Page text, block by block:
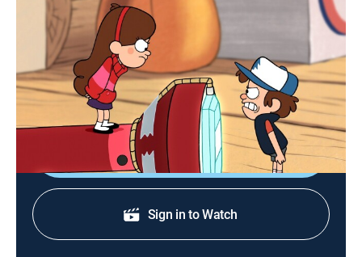
Gravity Falls
S1 E11 | Little Dipper
0h 22m|TVY7 Sitcom, Animated, Children|Disney XD|2012
Dipper is self-conscious that Mabel is taller than him
so he seeks out a magic way to grow himself.
Shop DIRECTV
Sign in to Watch